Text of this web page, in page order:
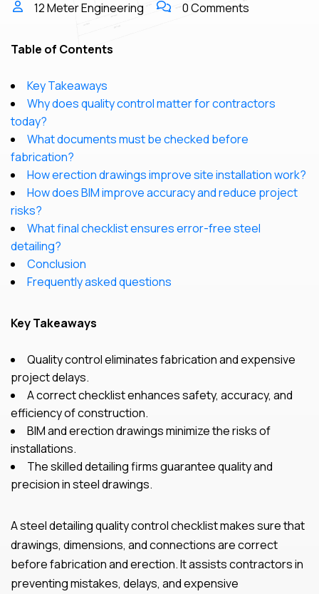
12 Meter Engineering 0 Comments
Table of Contents
Key Takeaways
Why does quality control matter for contractors
today?
What documents must be checked before
fabrication?
How erection drawings improve site installation work?
How does BIM improve accuracy and reduce project
risks?
What final checklist ensures error-free steel
detailing?
Conclusion
Frequently asked questions
Key Takeaways
Quality control eliminates fabrication and expensive
project delays.
A correct checklist enhances safety, accuracy, and
efficiency of construction.
BIM and erection drawings minimize the risks of
installations.
The skilled detailing firms guarantee quality and
precision in steel drawings.
A steel detailing quality control checklist makes sure that
drawings, dimensions, and connections are correct
before fabrication and erection. It assists contractors in
preventing mistakes, delays, and expensive